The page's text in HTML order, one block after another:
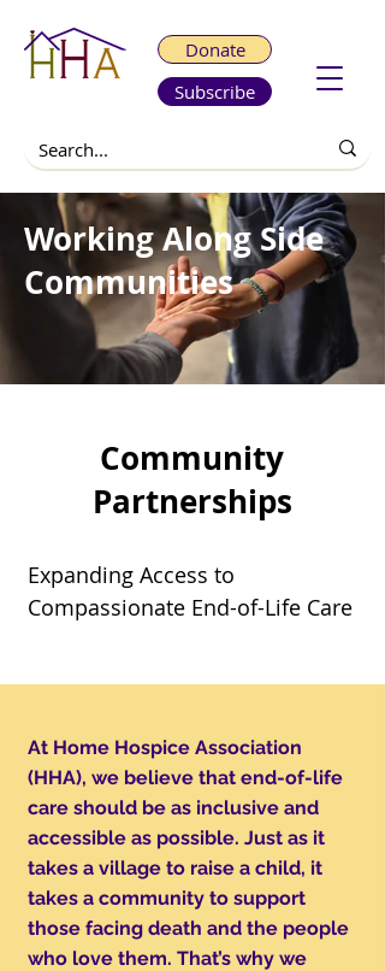
Donate
Subscribe
Working Along Side
Communities
Community
Partnerships
Expanding Access to
Compassionate End-of-Life Care
At Home Hospice Association
(HHA), we believe that end-of-life
care should be as inclusive and
accessible as possible. Just as it
takes a village to raise a child, it
takes a community to support
those facing death and the people
who love them. That’s why we